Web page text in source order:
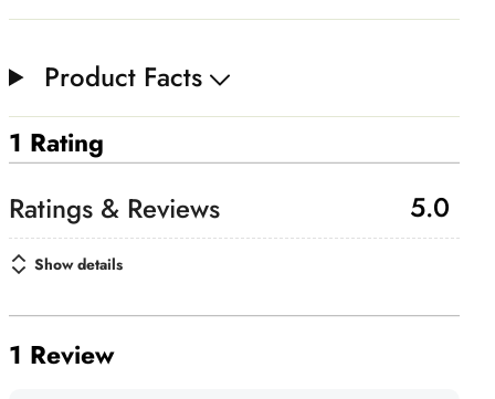
Product Facts
1 Rating
5.0
Show details
1 Review